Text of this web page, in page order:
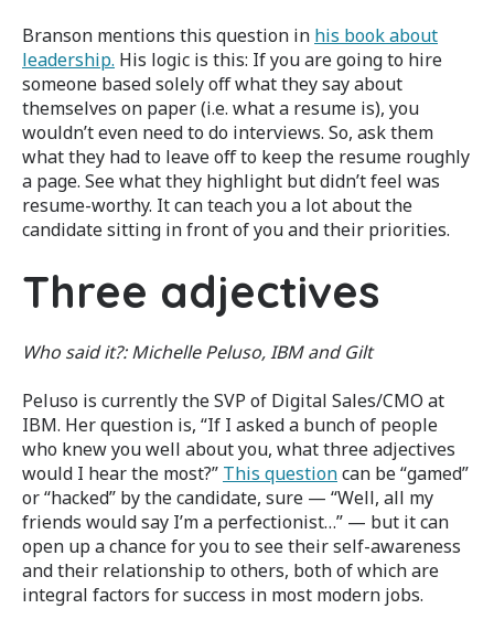
Branson mentions this question in his book about
leadership. His logic is this: If you are going to hire
someone based solely off what they say about
themselves on paper (i.e. what a resume is), you
wouldn’t even need to do interviews. So, ask them
what they had to leave off to keep the resume roughly
a page. See what they highlight but didn’t feel was
resume-worthy. It can teach you a lot about the
candidate sitting in front of you and their priorities.
Three adjectives
Who said it?: Michelle Peluso, IBM and Gilt
Peluso is currently the SVP of Digital Sales/CMO at
IBM. Her question is, “If I asked a bunch of people
who knew you well about you, what three adjectives
would I hear the most?” This questioncan be “gamed”
or “hacked” by the candidate, sure — “Well, all my
friends would say I’m a perfectionist…” — but it can
open up a chance for you to see their self-awareness
and their relationship to others, both of which are
integral factors for success in most modern jobs.